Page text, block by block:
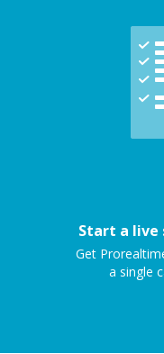
Start a live
Get
a single